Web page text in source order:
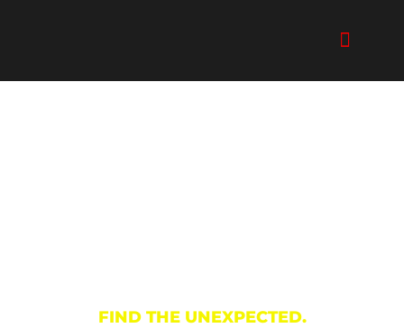
FIND THE UNEXPECTED.